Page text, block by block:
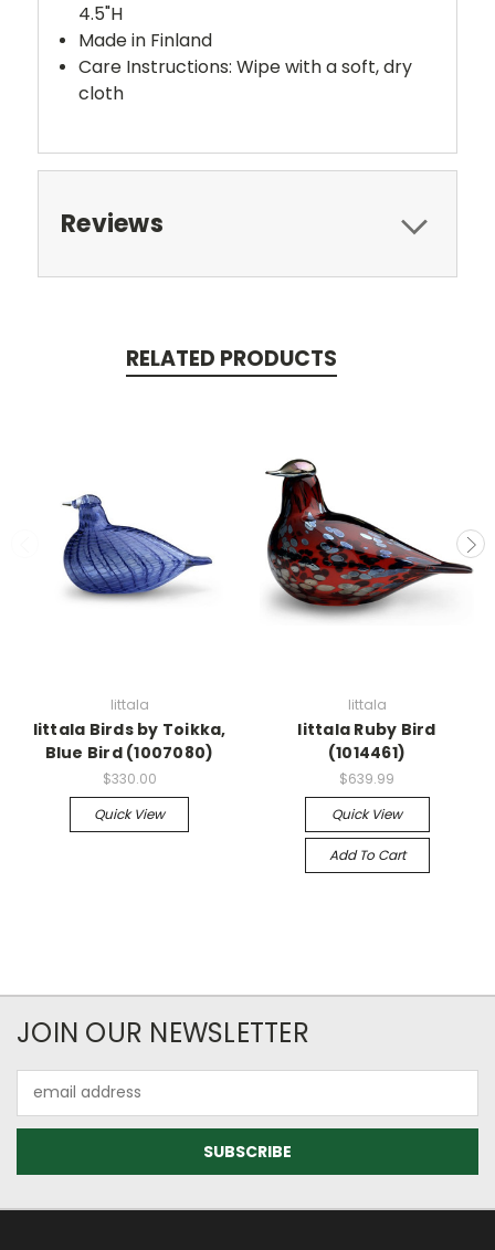
4.5"H
Made in Finland
Care Instructions: Wipe with a soft, dry
cloth
Reviews
RELATED PRODUCTS
Iittala
Iittala Birds by Toikka,
Blue Bird (1007080)
$330.00
Quick View
Iittala
Iittala Ruby Bird
(1014461)
$639.99
Quick View
Add To Cart
JOIN OUR NEWSLETTER
Address